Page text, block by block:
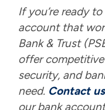
If you’re ready
account that
Bank & Trust
offer
security, and
need. Contact
our bank